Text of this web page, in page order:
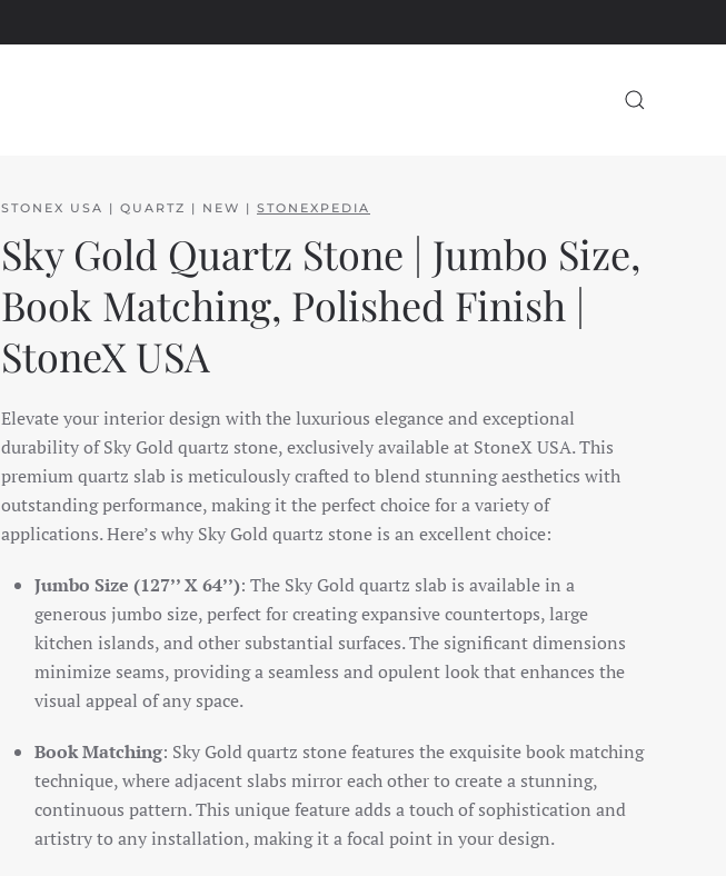
STONEX USA | QUARTZ | NEW | STONEXPEDIA
Sky Gold Quartz Stone | Jumbo Size,
Book Matching, Polished Finish |
StoneX USA
Elevate your interior design with the luxurious elegance and exceptional
durability of Sky Gold quartz stone, exclusively available at StoneX USA. This
premium quartz slab is meticulously crafted to blend stunning aesthetics with
outstanding performance, making it the perfect choice for a variety of
applications. Here’s why Sky Gold quartz stone is an excellent choice:
Jumbo Size (127’’ X 64’’): The Sky Gold quartz slab is available in a
generous jumbo size, perfect for creating expansive countertops, large
kitchen islands, and other substantial surfaces. The significant dimensions
minimize seams, providing a seamless and opulent look that enhances the
visual appeal of any space.
Book Matching: Sky Gold quartz stone features the exquisite book matching
technique, where adjacent slabs mirror each other to create a stunning,
continuous pattern. This unique feature adds a touch of sophistication and
artistry to any installation, making it a focal point in your design.